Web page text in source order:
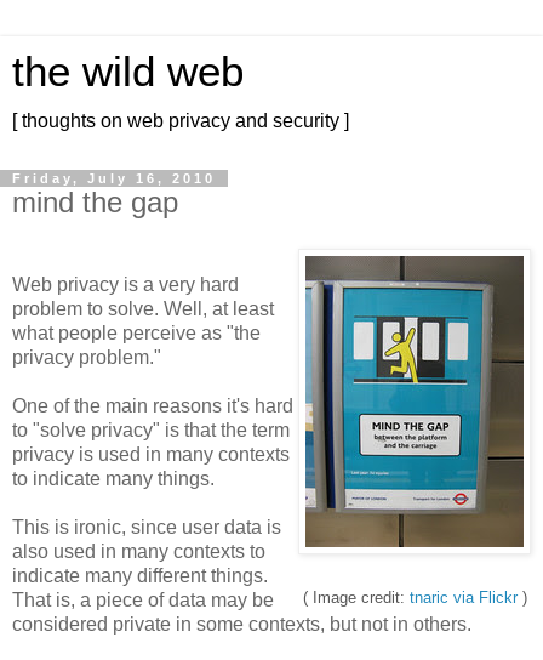
the wild web
[ thoughts on web privacy and security ]
Friday, July 16, 2010
mind the gap
( Image credit: tnaric via Flickr)
Web privacy is a very hard
problem to solve. Well, at least
what people perceive as "the
privacy problem."
One of the main reasons it's hard
to "solve privacy" is that the term
privacy is used in many contexts
to indicate many things.
This is ironic, since user data is
also used in many contexts to
indicate many different things.
That is, a piece of data may be
considered private in some contexts, but not in others.